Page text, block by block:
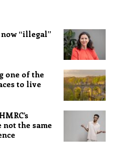
“illegal”
one of the
to live
the same